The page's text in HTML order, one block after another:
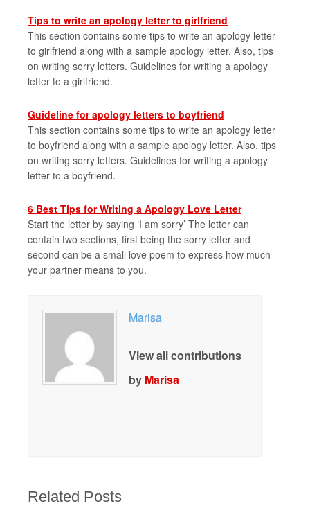
Tips to write an apology letter to girlfriend
This section contains some tips to write an apology letter
to girlfriend along with a sample apology letter. Also, tips
on writing sorry letters. Guidelines for writing a apology
letter to a girlfriend.
Guideline for apology letters to boyfriend
This section contains some tips to write an apology letter
to boyfriend along with a sample apology letter. Also, tips
on writing sorry letters. Guidelines for writing a apology
letter to a boyfriend.
6 Best Tips for Writing a Apology Love Letter
Start the letter by saying ‘I am sorry’ The letter can
contain two sections, first being the sorry letter and
second can be a small love poem to express how much
your partner means to you.
Marisa
View all contributions
by Marisa
Related Posts